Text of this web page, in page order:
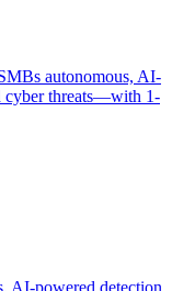
autonomous, AI-
cyber threats—with 1-